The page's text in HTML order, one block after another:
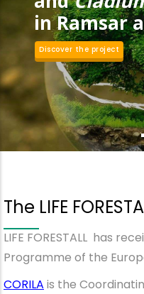
in Ramsar
Discover the project
The LIFE
LIFE FORESTALL has
Programme of the
CORILA is the